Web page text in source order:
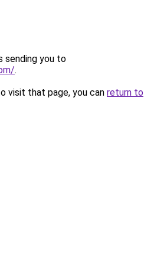
sending you to
.
visit that page, you can return to